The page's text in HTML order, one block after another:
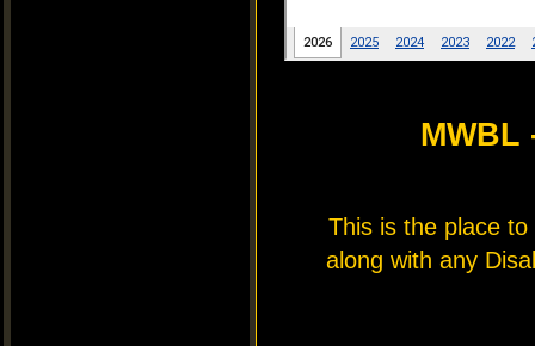
MWBL
This is the place
along with any